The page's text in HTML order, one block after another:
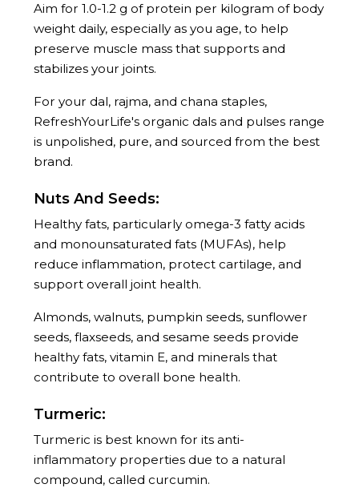
Aim for 1.0-1.2 g of protein per kilogram of body
weight daily, especially as you age, to help
preserve muscle mass that supports and
stabilizes your joints.
For your dal, rajma, and chana staples,
RefreshYourLife's organic dals and pulses range
is unpolished, pure, and sourced from the best
brand.
Nuts And Seeds:
Healthy fats, particularly omega-3 fatty acids
and monounsaturated fats (MUFAs), help
reduce inflammation, protect cartilage, and
support overall joint health.
Almonds, walnuts, pumpkin seeds, sunflower
seeds, flaxseeds, and sesame seeds provide
healthy fats, vitamin E, and minerals that
contribute to overall bone health.
Turmeric:
Turmeric is best known for its anti-
inflammatory properties due to a natural
compound, called curcumin.